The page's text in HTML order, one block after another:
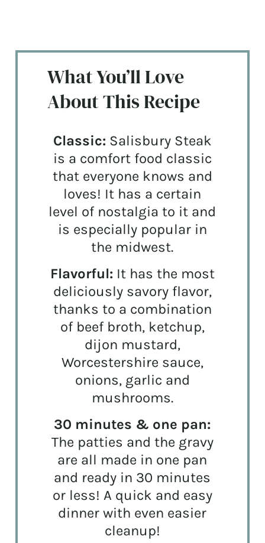
What You’ll Love
About This Recipe
Classic:Salisbury Steak
is a comfort food classic
that everyone knows and
loves! It has a certain
level of nostalgia to it and
is especially popular in
the midwest.
Flavorful:It has the most
deliciously savory flavor,
thanks to a combination
of beef broth, ketchup,
dijon mustard,
Worcestershire sauce,
onions, garlic and
mushrooms.
30 minutes & one pan:
The patties and the gravy
are all made in one pan
and ready in 30 minutes
or less! A quick and easy
dinner with even easier
cleanup!